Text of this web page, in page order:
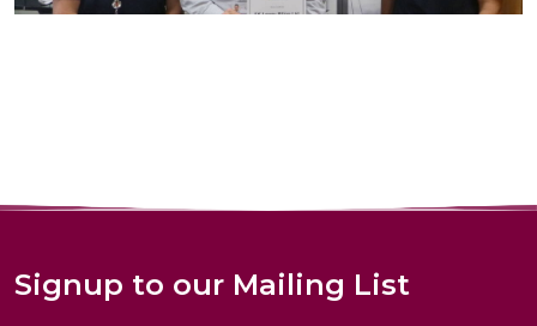
Signup to our Mailing List